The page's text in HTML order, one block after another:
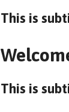
This is
This is